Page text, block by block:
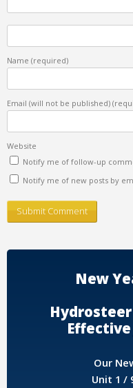
Name (required)
Email (will not be published)
Website
Notify me of follow-up
Notify me of new posts by
New
Effective
Our
Unit 1 /